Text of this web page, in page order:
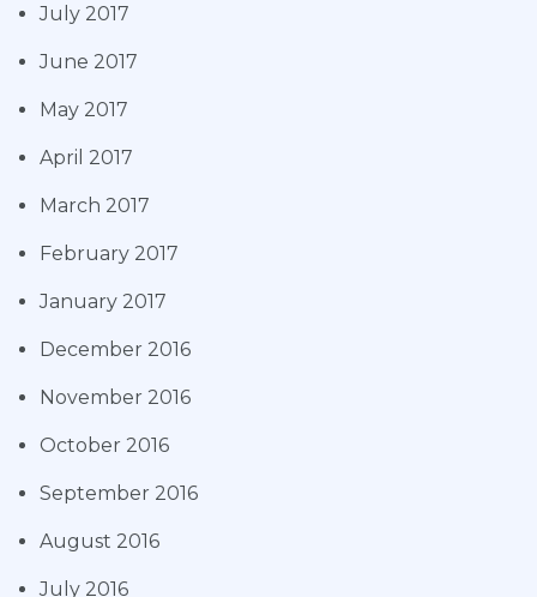
July 2017
June 2017
May 2017
April 2017
March 2017
February 2017
January 2017
December 2016
November 2016
October 2016
September 2016
August 2016
July 2016